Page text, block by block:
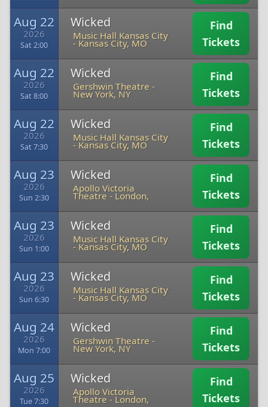
Aug 22
2026
Sat 2:00
Wicked
Music Hall Kansas City
-Kansas City, MO
Find
Tickets
Aug 22
2026
Sat 8:00
Wicked
Gershwin Theatre -
New York, NY
Find
Tickets
Aug 22
2026
Sat 7:30
Wicked
Music Hall Kansas City
-Kansas City, MO
Find
Tickets
Aug 23
2026
Sun 2:30
Wicked
Apollo Victoria
Theatre -London,
Find
Tickets
Aug 23
2026
Sun 1:00
Wicked
Music Hall Kansas City
-Kansas City, MO
Find
Tickets
Aug 23
2026
Sun 6:30
Wicked
Music Hall Kansas City
-Kansas City, MO
Find
Tickets
Aug 24
2026
Mon 7:00
Wicked
Gershwin Theatre -
New York, NY
Find
Tickets
Aug 25
2026
Tue 7:30
Wicked
Apollo Victoria
Theatre -London,
Find
Tickets